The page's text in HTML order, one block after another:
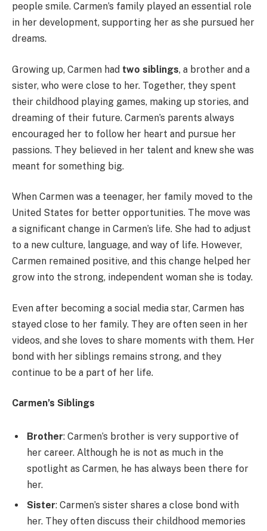
people smile. Carmen’s family played an essential role
in her development, supporting her as she pursued her
dreams.
Growing up, Carmen had two siblings, a brother and a
sister, who were close to her. Together, they spent
their childhood playing games, making up stories, and
dreaming of their future. Carmen’s parents always
encouraged her to follow her heart and pursue her
passions. They believed in her talent and knew she was
meant for something big.
When Carmen was a teenager, her family moved to the
United States for better opportunities. The move was
a significant change in Carmen’s life. She had to adjust
to a new culture, language, and way of life. However,
Carmen remained positive, and this change helped her
grow into the strong, independent woman she is today.
Even after becoming a social media star, Carmen has
stayed close to her family. They are often seen in her
videos, and she loves to share moments with them. Her
bond with her siblings remains strong, and they
continue to be a part of her life.
Carmen’s Siblings
Brother: Carmen’s brother is very supportive of
her career. Although he is not as much in the
spotlight as Carmen, he has always been there for
her.
Sister: Carmen’s sister shares a close bond with
her. They often discuss their childhood memories